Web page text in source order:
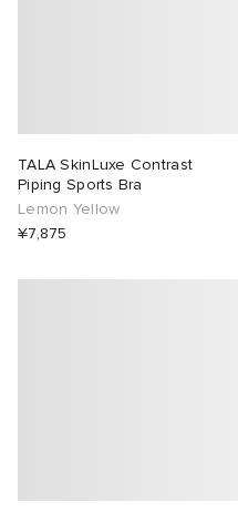
TALA SkinLuxe Contrast
Piping Sports Bra
Lemon Yellow
¥7,875